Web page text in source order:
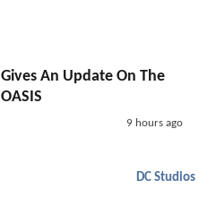
An Update On The
9 hours ago
DC Studios